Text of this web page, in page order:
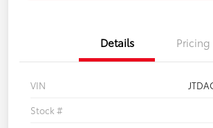
Details Pricing
VIN
Stock #